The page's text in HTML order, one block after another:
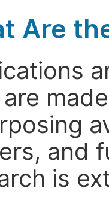
Are
and
is